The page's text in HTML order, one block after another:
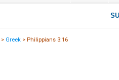
> Greek > Philippians 3:16